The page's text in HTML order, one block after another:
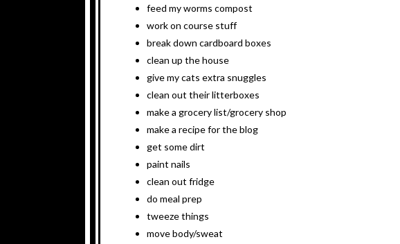
feed my worms compost
work on course stuff
break down cardboard boxes
clean up the house
give my cats extra snuggles
clean out their litterboxes
make a grocery list/grocery shop
make a recipe for the blog
get some dirt
paint nails
clean out fridge
do meal prep
tweeze things
move body/sweat